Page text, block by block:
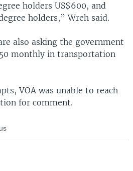
holders US$600, and
holders,” Wreh said.
also asking the government
monthly in transportation
VOA was unable to reach
for comment.